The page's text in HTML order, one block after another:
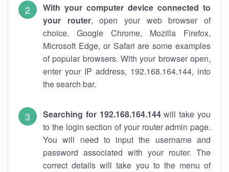
With your computer device connected to
your router, open your web browser of
choice. Google Chrome, Mozilla Firefox,
Microsoft Edge, or Safari are some examples
of popular browsers. With your browser open,
enter your IP address, 192.168.164.144, into
the search bar.
Searching for 192.168.164.144will take you
to the login section of your router admin page.
You will need to input the username and
password associated with your router. The
correct details will take you to the menu of